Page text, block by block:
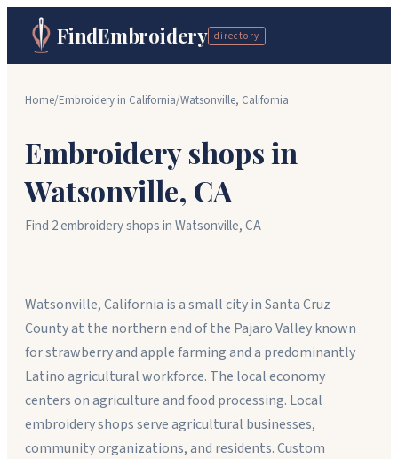
FindEmbroidery directory
Home/Embroidery in California/Watsonville, California
Embroidery shops in
Watsonville, CA
Find 2embroidery shopsinWatsonville,CA
Watsonville, California is a small city in Santa Cruz
County at the northern end of the Pajaro Valley known
for strawberry and apple farming and a predominantly
Latino agricultural workforce. The local economy
centers on agriculture and food processing. Local
embroidery shops serve agricultural businesses,
community organizations, and residents. Custom